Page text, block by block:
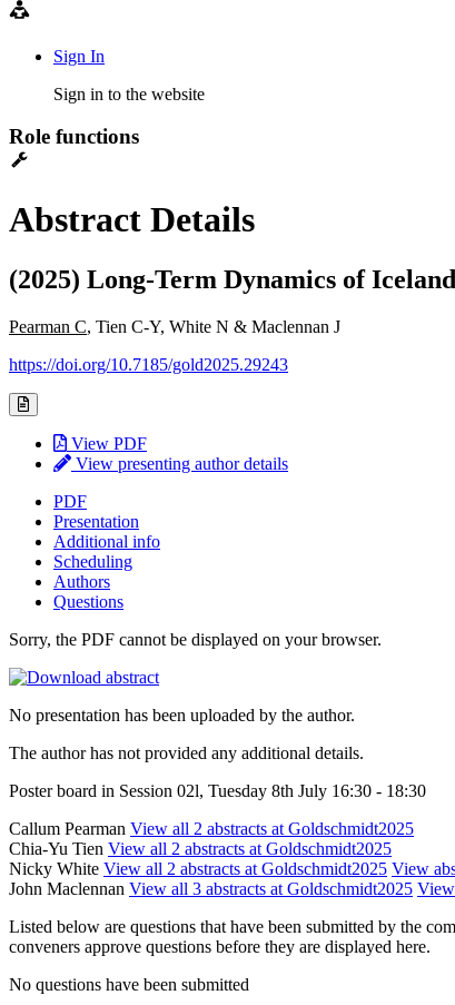
Sign In
Sign in to the website
Role functions
Abstract Details
(2025) Long-Term Dynamics of
Pearman C, Tien C-Y, White N & Maclennan J
https://doi.org/10.7185/gold2025.29243
View PDF
View presenting author details
PDF
Presentation
Additional info
Scheduling
Authors
Questions
Sorry, the PDF cannot be displayed on your browser.
No presentation has been uploaded by the author.
The author has not provided any additional details.
Poster board in Session 02l, Tuesday 8th July 16:30 - 18:30
Callum Pearman View all 2 abstracts at Goldschmidt2025
Chia-Yu Tien View all 2 abstracts at Goldschmidt2025
Nicky White View all 2 abstracts at Goldschmidt2025 View
John Maclennan View all 3 abstracts at Goldschmidt2025 View
Listed below are questions that have been submitted by the
conveners approve questions before they are displayed here.
No questions have been submitted